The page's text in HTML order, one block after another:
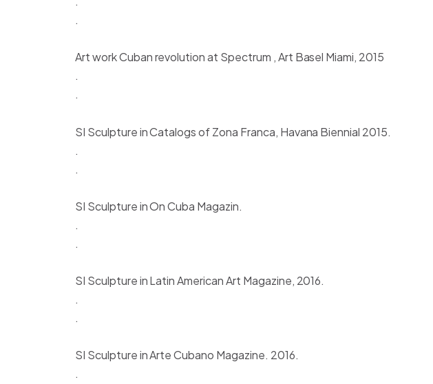
.
Art work Cuban revolution at Spectrum , Art Basel Miami, 2015
.
.
SI Sculpture in Catalogs of Zona Franca, Havana Biennial 2015.
.
.
SI Sculpture in On Cuba Magazin.
.
.
SI Sculpture in Latin American Art Magazine, 2016.
.
.
SI Sculpture in Arte Cubano Magazine. 2016.
.